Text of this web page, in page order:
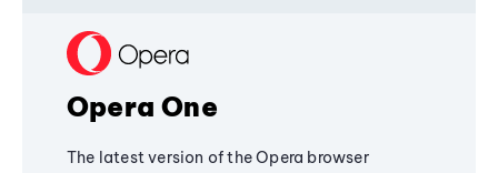
Opera One
The latest version of the Opera browser